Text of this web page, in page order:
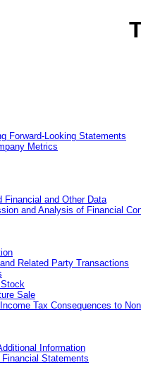
Forward-Looking Statements
Metrics
Financial and Other Data
and Analysis of Financial
Related Party Transactions
Sale
Tax Consequences to
Information
Statements